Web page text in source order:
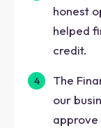
honest
helped
credit.
The
our